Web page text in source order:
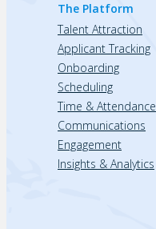
The Platform
Talent Attraction
Applicant Tracking
Onboarding
Scheduling
Time & Attendance
Communications
Engagement
Insights & Analytics